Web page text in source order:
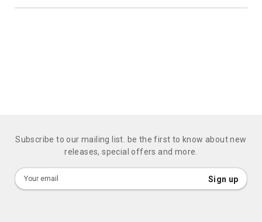
Subscribe to our mailing list. be the first to know about new
releases, special offers and more.
Sign
Up
Sign up